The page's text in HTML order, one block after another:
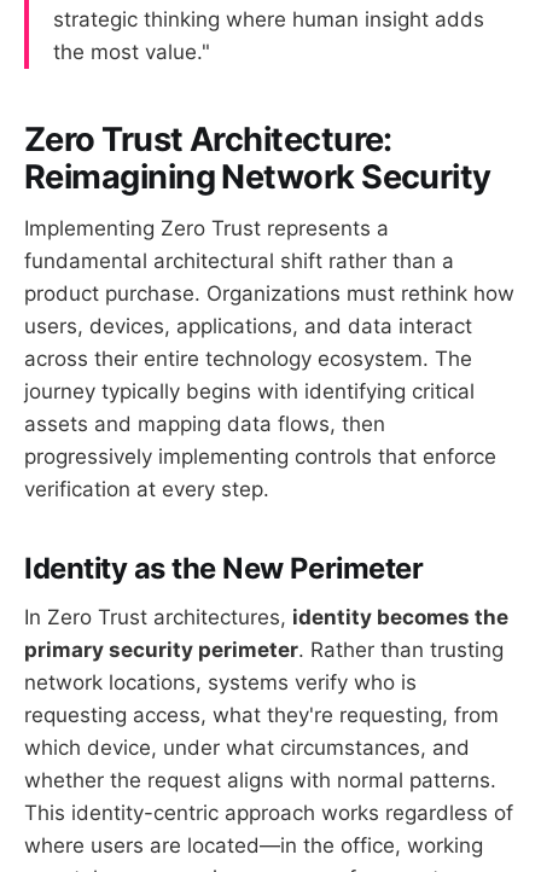
strategic thinking where human insight adds
the most value."
Zero Trust Architecture:
Reimagining Network Security
Implementing Zero Trust represents a
fundamental architectural shift rather than a
product purchase. Organizations must rethink how
users, devices, applications, and data interact
across their entire technology ecosystem. The
journey typically begins with identifying critical
assets and mapping data flows, then
progressively implementing controls that enforce
verification at every step.
Identity as the New Perimeter
In Zero Trust architectures, identity becomes the
primary security perimeter. Rather than trusting
network locations, systems verify who is
requesting access, what they're requesting, from
which device, under what circumstances, and
whether the request aligns with normal patterns.
This identity-centric approach works regardless of
where users are located—in the office, working